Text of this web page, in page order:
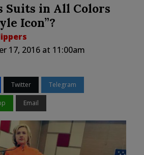
Suits in All Colors
Icon”?
17, 2016 at 11:00am
Twitter Telegram
Email